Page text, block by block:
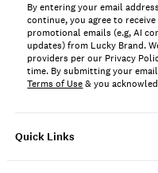
Quick Links
By entering your email
continue, you agree to
promotional emails (e.g, AI
updates) from Lucky Brand.
providers per our Privacy
time. By submitting your
Terms of Use& you